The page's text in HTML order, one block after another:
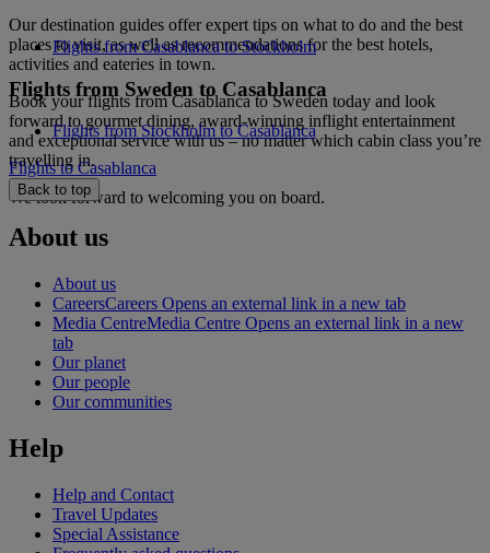
Our destination guides offer expert tips on what to do and the best
places to visit, as well as recommendations for the best hotels,
activities and eateries in town.
Book your flights from Casablanca to Sweden today and look
forward to gourmet dining, award-winning inflight entertainment
and exceptional service with us – no matter which cabin class you’re
travelling in.
We look forward to welcoming you on board.
Flights from Casablanca to Stockholm
Flights from Sweden to Casablanca
Flights from Stockholm to Casablanca
Flights to Casablanca
Back to top
About us
About us
CareersCareers Opens an external link in a new tab
Media CentreMedia Centre Opens an external link in a new
tab
Our planet
Our people
Our communities
Help
Help and Contact
Travel Updates
Special Assistance